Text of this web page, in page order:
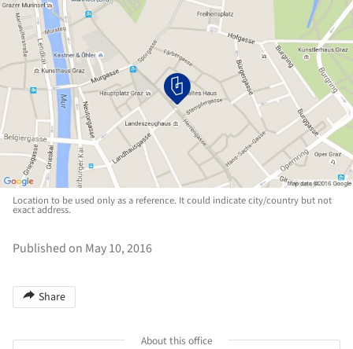
Location to be used only as a reference. It could indicate city/country but not
exact address.
Published on May 10, 2016
Share
About this office